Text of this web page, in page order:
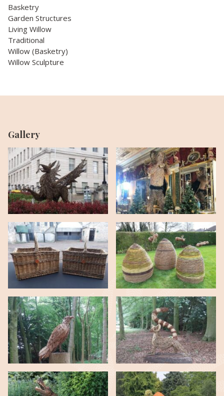
Basketry
Garden Structures
Living Willow
Traditional
Willow (Basketry)
Willow Sculpture
Gallery